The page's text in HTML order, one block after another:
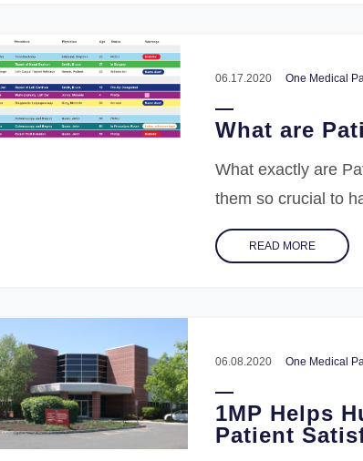
06.17.2020 One Medical
What are
What exactly are
them so crucial to
READ MORE
06.08.2020 One Medical
1MP Helps
Patient